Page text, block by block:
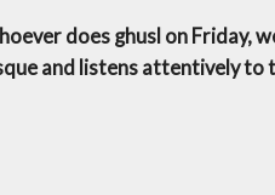
does ghusl on Friday,
and listens attentively to